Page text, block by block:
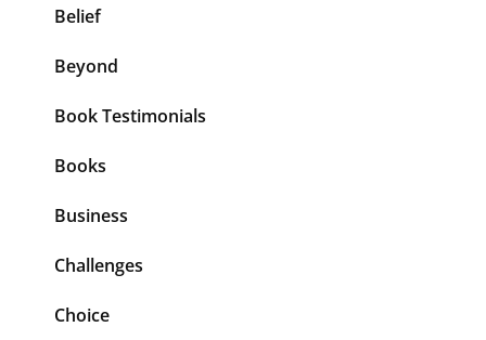
Belief
Beyond
Book Testimonials
Books
Business
Challenges
Choice